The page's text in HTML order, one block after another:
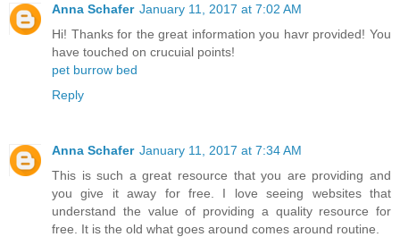
Anna Schafer January 11, 2017 at 7:02 AM
Hi! Thanks for the great information you havr provided! You
have touched on crucuial points!
pet burrow bed
Reply
Anna Schafer January 11, 2017 at 7:34 AM
This is such a great resource that you are providing and
you give it away for free. I love seeing websites that
understand the value of providing a quality resource for
free. It is the old what goes around comes around routine.